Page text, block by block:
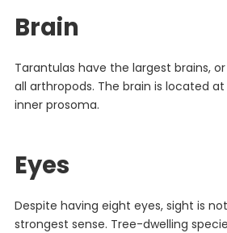
Brain
Tarantulas have the largest brains,
all arthropods. The brain is located
inner prosoma.
Eyes
Despite having eight eyes, sight is
strongest sense. Tree-dwelling